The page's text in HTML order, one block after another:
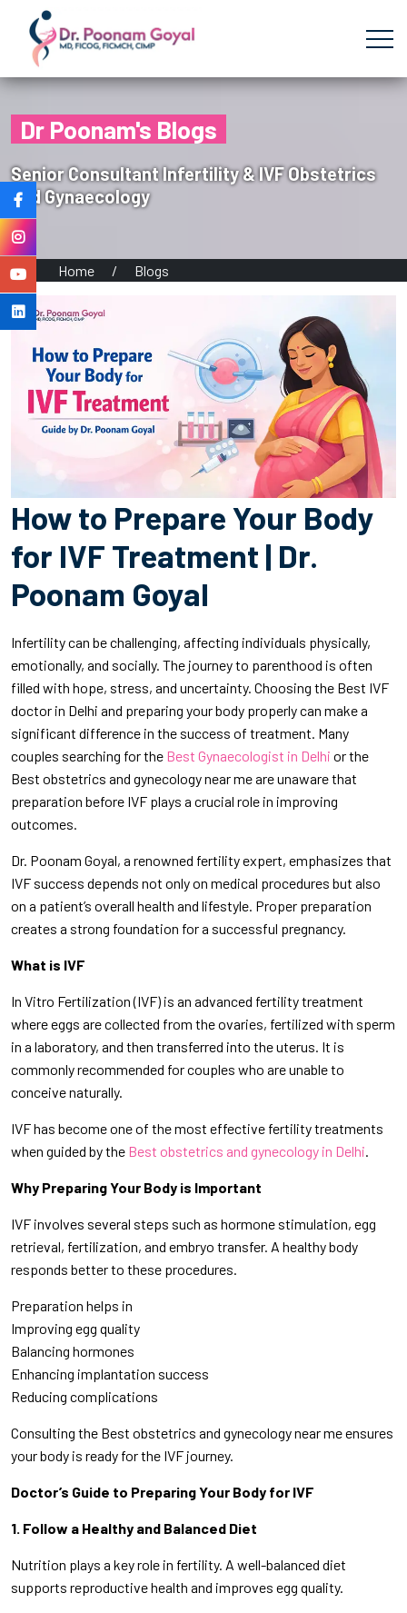
Dr Poonam's Blogs
Senior Consultant Infertility & IVF Obstetrics
and Gynaecology
Home / Blogs
How to Prepare Your Body
for IVF Treatment | Dr.
Poonam Goyal
Infertility can be challenging, affecting individuals physically,
emotionally, and socially. The journey to parenthood is often
filled with hope, stress, and uncertainty. Choosing the Best IVF
doctor in Delhi and preparing your body properly can make a
significant difference in the success of treatment. Many
couples searching for the Best Gynaecologist in Delhi or the
Best obstetrics and gynecology near me are unaware that
preparation before IVF plays a crucial role in improving
outcomes.
Dr. Poonam Goyal, a renowned fertility expert, emphasizes that
IVF success depends not only on medical procedures but also
on a patient’s overall health and lifestyle. Proper preparation
creates a strong foundation for a successful pregnancy.
What is IVF
In Vitro Fertilization (IVF) is an advanced fertility treatment
where eggs are collected from the ovaries, fertilized with sperm
in a laboratory, and then transferred into the uterus. It is
commonly recommended for couples who are unable to
conceive naturally.
IVF has become one of the most effective fertility treatments
when guided by the Best obstetrics and gynecology in Delhi
Why Preparing Your Body is Important
IVF involves several steps such as hormone stimulation, egg
retrieval, fertilization, and embryo transfer. A healthy body
responds better to these procedures.
Preparation helps in
Improving egg quality
Balancing hormones
Enhancing implantation success
Reducing complications
Consulting the Best obstetrics and gynecology near me ensures
your body is ready for the IVF journey.
Doctor’s Guide to Preparing Your Body for IVF
1. Follow a Healthy and Balanced Diet
Nutrition plays a key role in fertility. A well-balanced diet
supports reproductive health and improves egg quality.